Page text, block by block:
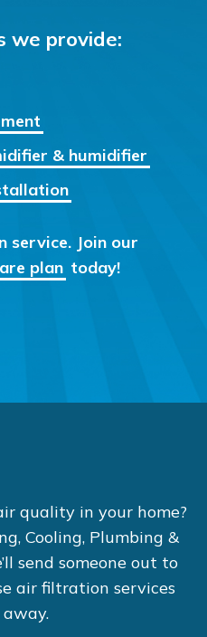
we provide:
& humidifier
service. Join our
plan today!
quality in your home?
Cooling, Plumbing &
send someone out to
air filtration services